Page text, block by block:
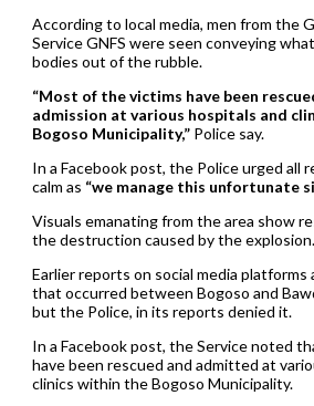
According to local media, men from the
Service GNFS were seen conveying
bodies out of the rubble.
“Most of the victims have been
admission at various hospitals and
Bogoso Municipality,”Police say.
In a Facebook post, the Police urged all
calm as “we manage this unfortunate
Visuals emanating from the area show
the destruction caused by the explosion.
Earlier reports on social media
that occurred between Bogoso and
but the Police, in its reports denied it.
In a Facebook post, the Service noted
have been rescued and admitted at
clinics within the Bogoso Municipality.